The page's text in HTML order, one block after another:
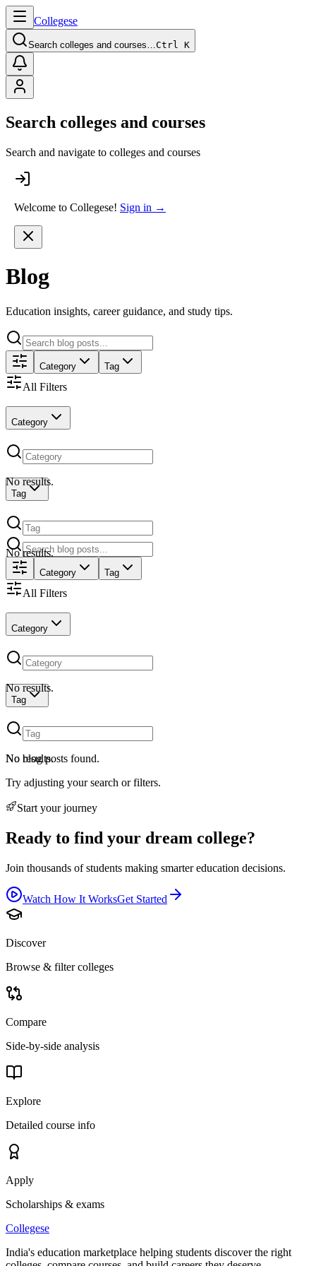
Collegese
Search colleges and courses…Ctrl K
Search colleges and courses
Search and navigate to colleges and courses
Welcome to Collegese! Sign in →
Blog
Education insights, career guidance, and study tips.
Category Tag
All Filters
Category
No results.
Tag
No results.
Category Tag
All Filters
Category
No results.
Tag
No results.
No blog posts found.
Try adjusting your search or filters.
Start your journey
Ready to find your dream college?
Join thousands of students making smarter education decisions.
Watch How It WorksGet Started
Discover
Browse & filter colleges
Compare
Side-by-side analysis
Explore
Detailed course info
Apply
Scholarships & exams
Collegese
India's education marketplace helping students discover the right